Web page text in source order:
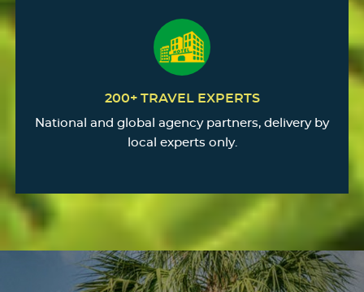
200+ TRAVEL EXPERTS
National and global agency partners, delivery by
local experts only.